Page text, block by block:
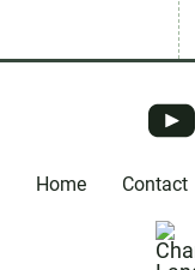
Home Contact